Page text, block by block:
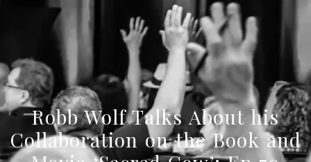
Robb Wolf Talks About his
Collaboration on the Book and